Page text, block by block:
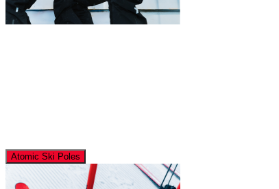
Atomic Ski Poles